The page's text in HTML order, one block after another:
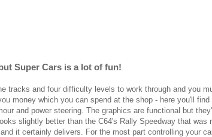
Super Cars is a lot of fun!
tracks and four difficulty levels to work through and you
money which you can spend at the shop - here you'll
and power steering. The graphics are functional but
slightly better than the C64's Rally Speedway that was
it certainly delivers. For the most part controlling your